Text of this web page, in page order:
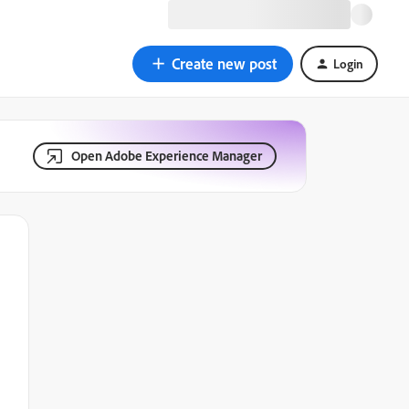
Create new post Login
Open Adobe Experience Manager